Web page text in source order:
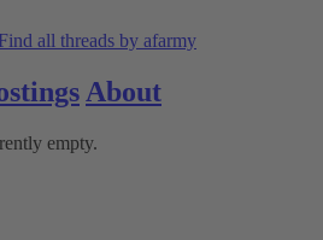
Find all threads by afarmy
About
empty.